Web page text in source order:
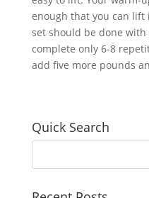
enough that you can lift
set should be done
complete only 6-8
add five more pounds
Quick Search